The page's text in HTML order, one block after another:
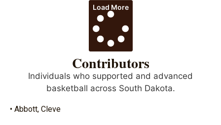
Load More
Contributors
Individuals who supported and advanced
basketball across South Dakota.
• Abbott, Cleve